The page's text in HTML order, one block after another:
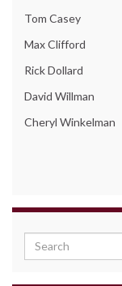
Tom Casey
Max Clifford
Rick Dollard
David Willman
Cheryl Winkelman
Search for: